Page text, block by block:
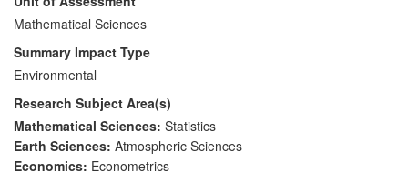
in forecast production and verification to
national, regional and local weather
centres around the world, and 3) the
introduction of, and new applications in,
state-of-the-art forecasting methods in
industries facing high uncertainty and risk,
e.g. insurance and energy.
Mathematical Sciences
Summary Impact Type
Environmental
Research Subject Area(s)
Mathematical Sciences: Statistics
Earth Sciences: Atmospheric Sciences
Economics: Econometrics